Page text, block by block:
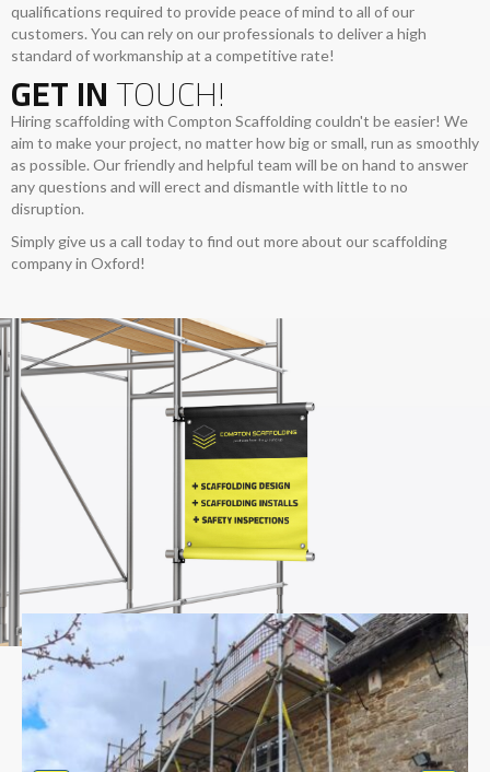
qualifications required to provide peace of mind to all of our
customers. You can rely on our professionals to deliver a high
standard of workmanship at a competitive rate!
GET INTOUCH!
Hiring scaffolding with Compton Scaffolding couldn't be easier! We
aim to make your project, no matter how big or small, run as smoothly
as possible. Our friendly and helpful team will be on hand to answer
any questions and will erect and dismantle with little to no
disruption.
Simply give us a call today to find out more about our scaffolding
company in Oxford!